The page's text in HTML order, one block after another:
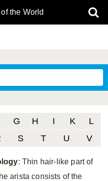
the World
G H I K
L
S T U V
: Thin hair-like part of
arista consists of the